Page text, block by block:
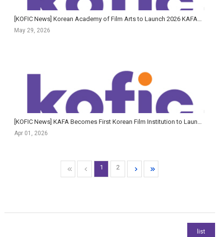
May 29, 2026
Apr 01, 2026
1 2